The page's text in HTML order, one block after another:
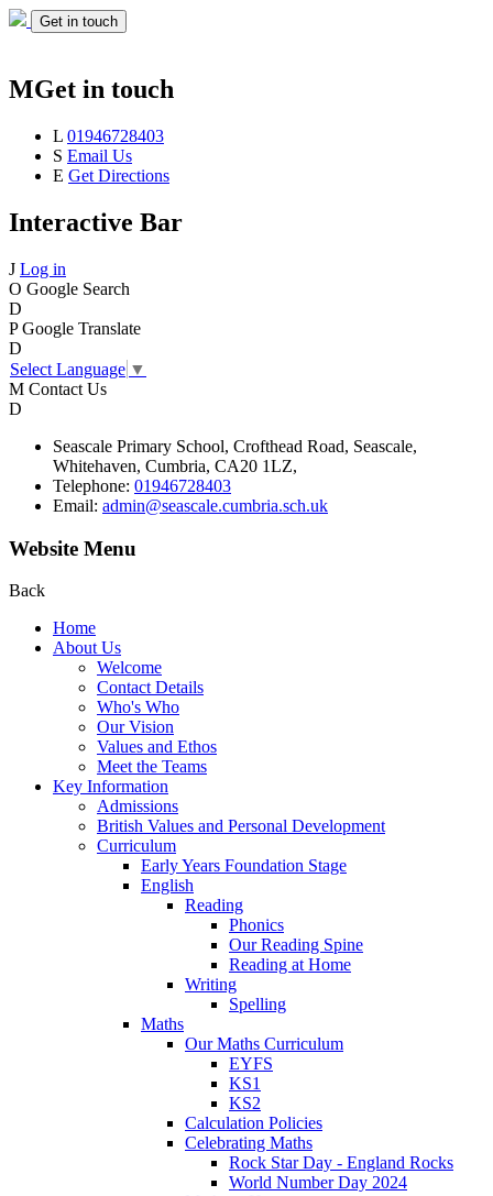
Get in touch
MGet in touch
L 01946728403
S Email Us
E Get Directions
Interactive Bar
J Log in
O Google Search
D
P Google Translate
D
Select Language ▼
M Contact Us
D
Seascale Primary School, Crofthead Road, Seascale,
Whitehaven, Cumbria, CA20 1LZ,
Telephone: 01946728403
Email: admin@seascale.cumbria.sch.uk
Website Menu
Back
Home
About Us
Welcome
Contact Details
Who's Who
Our Vision
Values and Ethos
Meet the Teams
Key Information
Admissions
British Values and Personal Development
Curriculum
Early Years Foundation Stage
English
Reading
Phonics
Our Reading Spine
Reading at Home
Writing
Spelling
Maths
Our Maths Curriculum
EYFS
KS1
KS2
Calculation Policies
Celebrating Maths
Rock Star Day - England Rocks
World Number Day 2024